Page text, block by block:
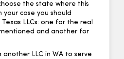
the state where this
case you should
LLCs: one for the real
and another for
LLC in WA to serve